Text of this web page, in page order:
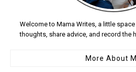
Welcome to Mama Writes, a little
thoughts, share advice, and record the
More About